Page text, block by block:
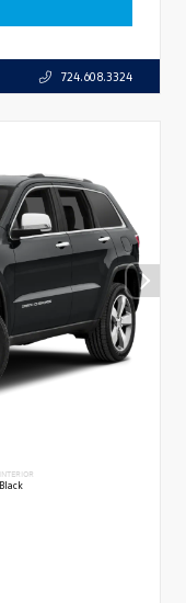
724.608.3324
INTERIOR
Black